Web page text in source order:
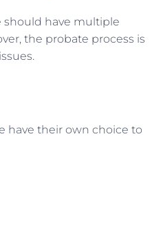
should have multiple
the probate process is
have their own choice to